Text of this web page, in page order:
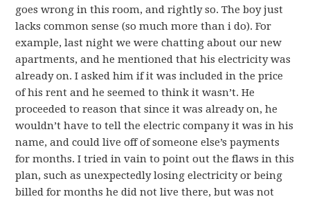
goes wrong in this room, and rightly so. The boy just
lacks common sense (so much more than i do). For
example, last night we were chatting about our new
apartments, and he mentioned that his electricity was
already on. I asked him if it was included in the price
of his rent and he seemed to think it wasn’t. He
proceeded to reason that since it was already on, he
wouldn’t have to tell the electric company it was in his
name, and could live off of someone else’s payments
for months. I tried in vain to point out the flaws in this
plan, such as unexpectedly losing electricity or being
billed for months he did not live there, but was not